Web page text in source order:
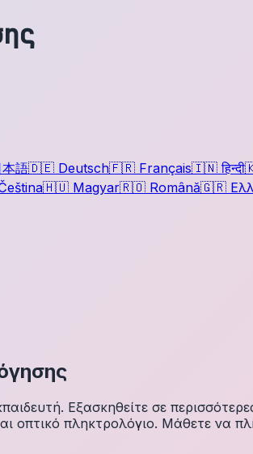
本語🇩🇪 Deutsch🇫🇷 Français🇮🇳 हिन्दी
🇭🇺 Magyar🇷🇴 Română🇬🇷
Εξασκηθείτε σε
οπτικό πληκτρολόγιο. Μάθετε να